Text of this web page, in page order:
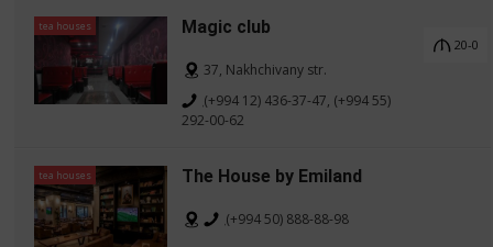
tea houses Magic club
37, Nakhchivany str.
(+994 12) 436-37-47, (+994 55)
292-00-62
20-0
tea houses The House by Emiland
(+994 50) 888-88-98